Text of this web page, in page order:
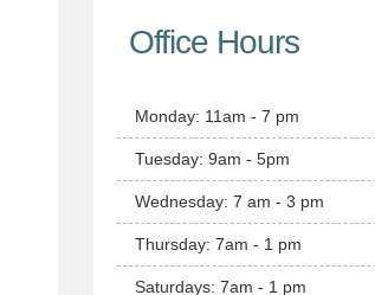
Office Hours
Monday: 11am - 7 pm
Tuesday: 9am - 5pm
Wednesday: 7 am - 3 pm
Thursday: 7am - 1 pm
Saturdays: 7am - 1 pm